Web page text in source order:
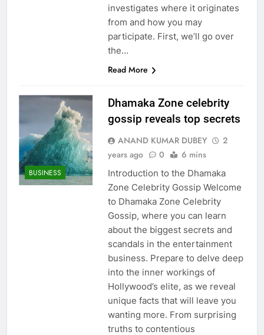
investigates where it originates
from and how you may
participate. First, we’ll go over
the…
Read More
BUSINESS
Dhamaka Zone celebrity
gossip reveals top secrets
ANAND KUMAR DUBEY
2
years ago
0 6 mins
Introduction to the Dhamaka
Zone Celebrity Gossip Welcome
to Dhamaka Zone Celebrity
Gossip, where you can learn
about the biggest secrets and
scandals in the entertainment
business. Prepare to delve deep
into the inner workings of
Hollywood’s elite, as we reveal
unique facts that will leave you
wanting more. From surprising
truths to contentious